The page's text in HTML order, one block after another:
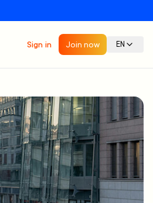
Sign in Join now EN